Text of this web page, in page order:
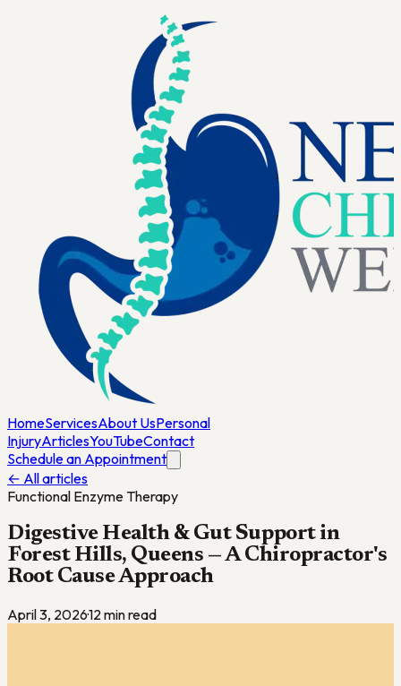
HomeServicesAbout UsPersonal
InjuryArticlesYouTubeContact
Schedule an Appointment
← All articles
Functional Enzyme Therapy
Digestive Health & Gut Support in
Forest Hills, Queens — A Chiropractor's
Root Cause Approach
April 3, 2026·12 min read